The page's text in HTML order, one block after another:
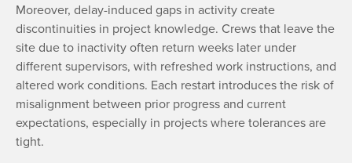
Moreover, delay-induced gaps in activity create
discontinuities in project knowledge. Crews that leave the
site due to inactivity often return weeks later under
different supervisors, with refreshed work instructions, and
altered work conditions. Each restart introduces the risk of
misalignment between prior progress and current
expectations, especially in projects where tolerances are
tight.